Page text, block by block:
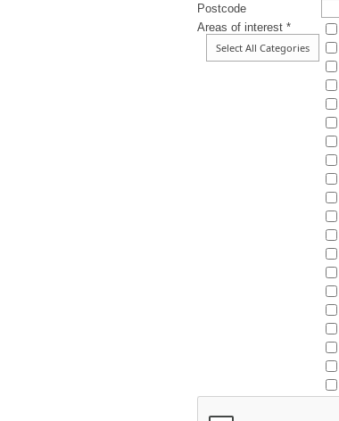
Postcode
Areas of interest *